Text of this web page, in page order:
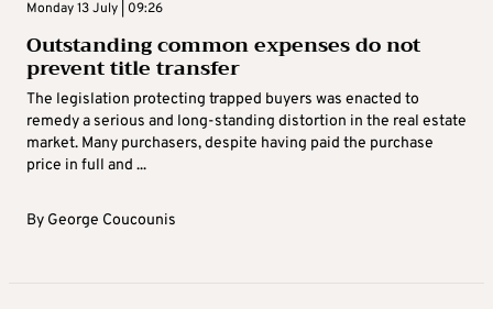
Monday 13 July | 09:26
Outstanding common expenses do not
prevent title transfer
The legislation protecting trapped buyers was enacted to
remedy a serious and long-standing distortion in the real estate
market. Many purchasers, despite having paid the purchase
price in full and ...
By George Coucounis